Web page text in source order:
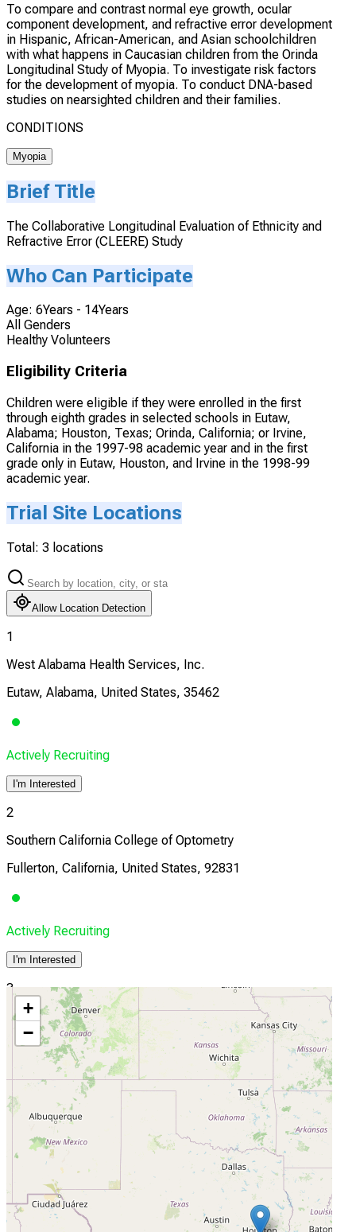
To compare and contrast normal eye growth, ocular
component development, and refractive error development
in Hispanic, African-American, and Asian schoolchildren
with what happens in Caucasian children from the Orinda
Longitudinal Study of Myopia. To investigate risk factors
for the development of myopia. To conduct DNA-based
studies on nearsighted children and their families.
CONDITIONS
Myopia
Brief Title
The Collaborative Longitudinal Evaluation of Ethnicity and
Refractive Error (CLEERE) Study
Who Can Participate
Age: 6Years - 14Years
All Genders
Healthy Volunteers
Eligibility Criteria
Children were eligible if they were enrolled in the first
through eighth grades in selected schools in Eutaw,
Alabama; Houston, Texas; Orinda, California; or Irvine,
California in the 1997-98 academic year and in the first
grade only in Eutaw, Houston, and Irvine in the 1998-99
academic year.
Trial Site Locations
Total: 3 locations
Allow Location Detection
1
West Alabama Health Services, Inc.
Eutaw, Alabama, United States, 35462
Actively Recruiting
I'm Interested
2
Southern California College of Optometry
Fullerton, California, United States, 92831
Actively Recruiting
I'm Interested
3
University of Houston, College of Optometry
Houston, Texas, United States, 77204-2020
Actively Recruiting
I'm Interested
+
−